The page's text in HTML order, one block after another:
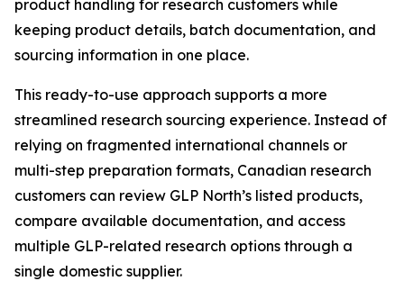
product handling for research customers while
keeping product details, batch documentation, and
sourcing information in one place.
This ready-to-use approach supports a more
streamlined research sourcing experience. Instead of
relying on fragmented international channels or
multi-step preparation formats, Canadian research
customers can review GLP North’s listed products,
compare available documentation, and access
multiple GLP-related research options through a
single domestic supplier.